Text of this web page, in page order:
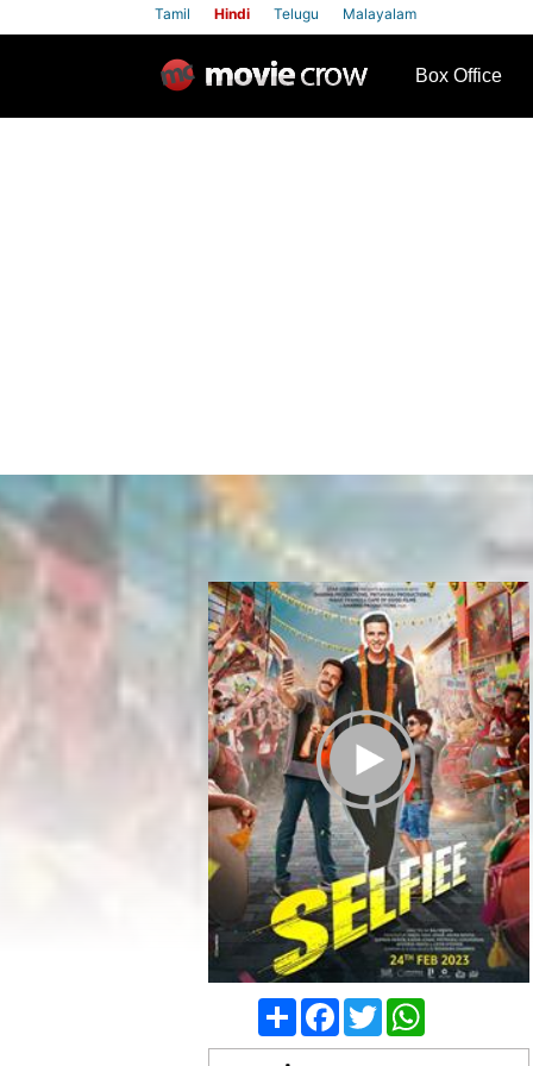
Tamil Hindi Telugu Malayalam
Box Office
Play Trailer
ShareFacebook
TwitterWhatsApp